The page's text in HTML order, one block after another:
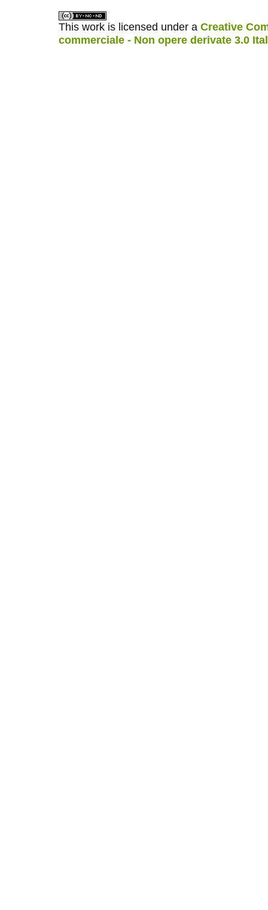
This work is licensed under a Creative
commerciale - Non opere derivate 3.0